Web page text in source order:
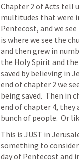
Chapter 2 of Acts tell
multitudes that were
Pentecost, and we
is where we see the
and then grew in
the Holy Spirit and
saved by believing in
end of chapter 2 we
being saved.  Then in
end of chapter 4, they
bunch of people.  Or
This is JUST in
something to
day of Pentecost and